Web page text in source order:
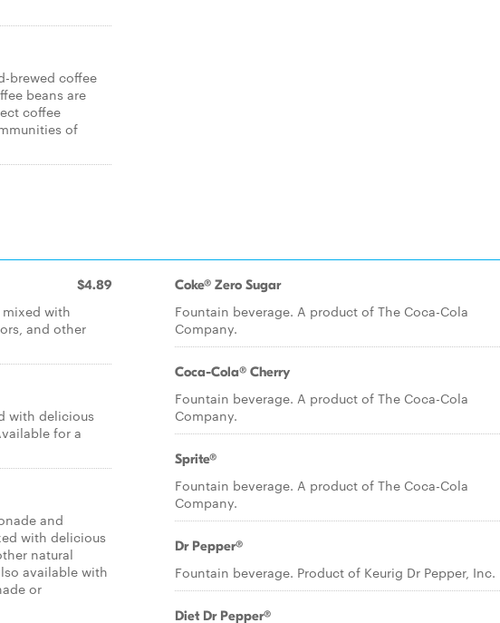
brewed coffee
beans are
coffee
of
$4.89
with
and other
with delicious
for a
and
with delicious
natural
available with
or
Coke® Zero Sugar
Fountain beverage. A product of The Coca-Cola
Company.
Coca-Cola® Cherry
Fountain beverage. A product of The Coca-Cola
Company.
Sprite®
Fountain beverage. A product of The Coca-Cola
Company.
Dr Pepper®
Fountain beverage. Product of Keurig Dr Pepper, Inc.
Diet Dr Pepper®